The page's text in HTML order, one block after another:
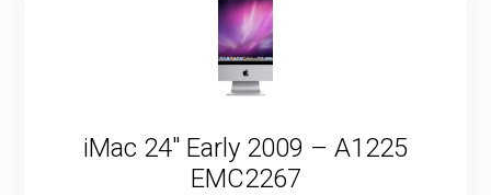
iMac 24″ Early 2009 – A1225
EMC2267